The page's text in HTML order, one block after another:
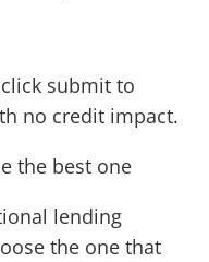
submit to
no credit impact.
the best one
lending
the one that